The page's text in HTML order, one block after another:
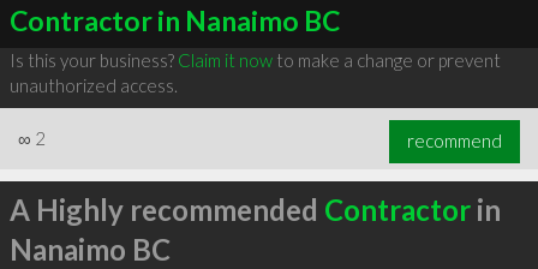
Contractor in Nanaimo BC
Is this your business? Claim it nowto make a change or prevent
unauthorized access.
∞ 2 recommend
A Highly recommended Contractorin
Nanaimo BC